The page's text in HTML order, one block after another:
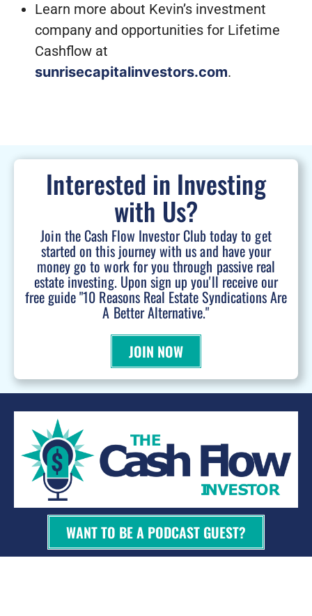
Learn more about Kevin’s investment
company and opportunities for Lifetime
Cashflow at
sunrisecapitalinvestors.com.
Interested in Investing
with Us?
Join the Cash Flow Investor Club today to get
started on this journey with us and have your
money go to work for you through passive real
estate investing. Upon sign up you'll receive our
free guide "10 Reasons Real Estate Syndications Are
A Better Alternative."
JOIN NOW
WANT TO BE A PODCAST GUEST?